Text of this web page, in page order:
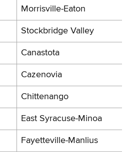
Morrisville-Eaton
Stockbridge Valley
Canastota
Cazenovia
Chittenango
East Syracuse-Minoa
Fayetteville-Manlius